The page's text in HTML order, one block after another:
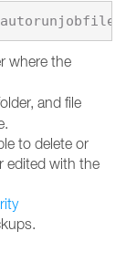
where the
and file
to delete or
edited with the